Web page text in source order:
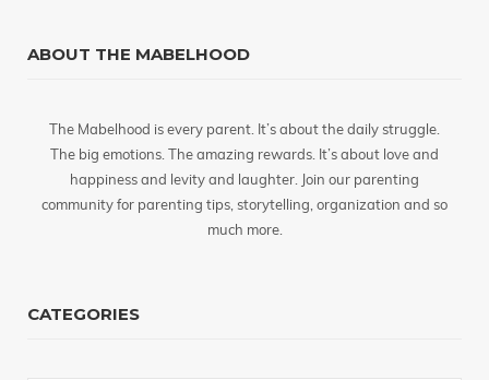
ABOUT THE MABELHOOD
The Mabelhood is every parent. It’s about the daily struggle.
The big emotions. The amazing rewards. It’s about love and
happiness and levity and laughter. Join our parenting
community for parenting tips, storytelling, organization and so
much more.
CATEGORIES